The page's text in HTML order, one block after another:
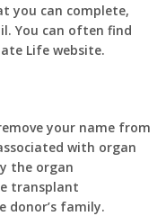
you can complete,
You can often find
Life website.
your name from
with organ
the organ
transplant
donor’s family.